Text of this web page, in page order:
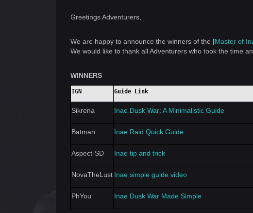
Greetings Adventurers,
We are happy to announce the winners of the [Master of I
We would like to thank all Adventurers who took the time
WINNERS
IGN Guide Link
Sikrena Inae Dusk War: A Minimalistic Guide
Batman Inae Raid Quick Guide
Aspect-SD Inae tip and trick
NovaTheLust Inae simple guide video
PhYou Inae Dusk War Made Simple